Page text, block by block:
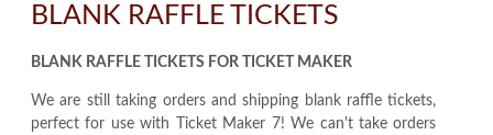
BLANK RAFFLE TICKETS
BLANK RAFFLE TICKETS FOR TICKET MAKER
We are still taking orders and shipping blank raffle tickets,
perfect for use with Ticket Maker 7! We can't take orders